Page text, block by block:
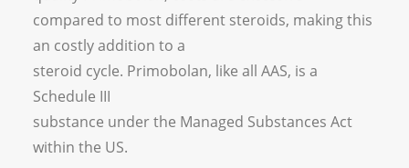
compared to most different steroids, making this
an costly addition to a
steroid cycle. Primobolan, like all AAS, is a
Schedule III
substance under the Managed Substances Act
within the US.